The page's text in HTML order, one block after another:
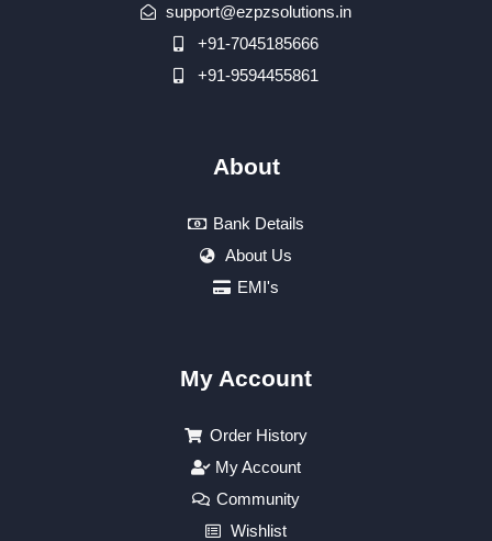
support@ezpzsolutions.in
+91-7045185666
+91-9594455861
About
Bank Details
About Us
EMI's
My Account
Order History
My Account
Community
Wishlist